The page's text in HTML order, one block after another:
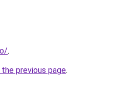
.
previous page.